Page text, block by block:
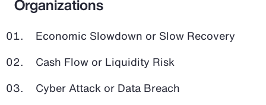
Organizations
Economic Slowdown or Slow Recovery
Cash Flow or Liquidity Risk
Cyber Attack or Data Breach